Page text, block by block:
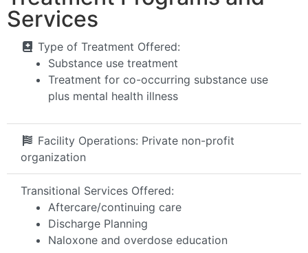
Services
Type of Treatment Offered:
Substance use treatment
Treatment for co-occurring substance use
plus mental health illness
Facility Operations: Private non-profit
organization
Transitional Services Offered:
Aftercare/continuing care
Discharge Planning
Naloxone and overdose education